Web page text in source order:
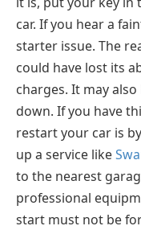
car. If you hear a
starter issue. The
could have lost its
charges. It may
down. If you have
restart your car is
up a service like
to the nearest
professional
start must not be